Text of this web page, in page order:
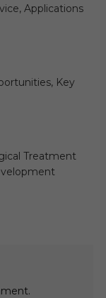
Applications
Key
Treatment